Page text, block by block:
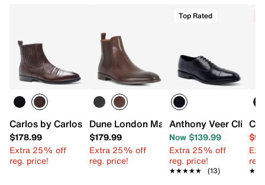
Carlos by Carlos Santana Durango Chelsea Boot
$178.99
Extra 25% off
reg. price!
Dune London Matchin Chelsea Boot
$179.99
Extra 25% off
reg. price!
Top Rated
Anthony Veer
Now $139.99
Extra 25% off
reg. price!
★★★★★
★★★★★ (13)